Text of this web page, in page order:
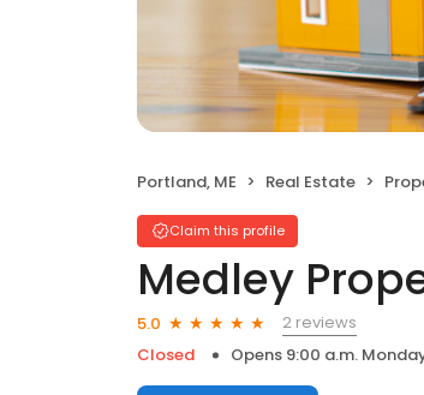
Portland, ME Real Estate
Claim this profile
Medley
5.0
2 reviews
Closed
Opens 9:00 a.m.